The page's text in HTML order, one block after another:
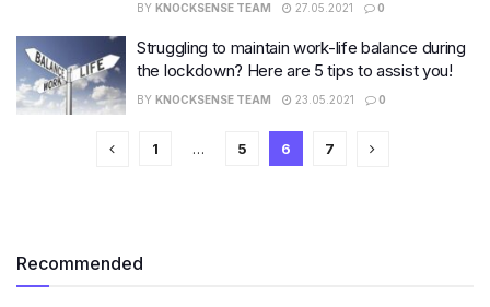
BY KNOCKSENSE TEAM 27.05.2021 0
Struggling to maintain work-life balance during
the lockdown? Here are 5 tips to assist you!
BY KNOCKSENSE TEAM 23.05.2021 0
1 … 5 6 7
Recommended